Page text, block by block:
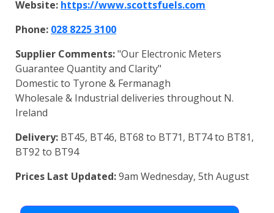
Website: https://www.scottsfuels.com
Phone: 028 8225 3100
Supplier Comments:"Our Electronic Meters
Guarantee Quantity and Clarity"
Domestic to Tyrone & Fermanagh
Wholesale & Industrial deliveries throughout N.
Ireland
Delivery: BT45, BT46, BT68 to BT71, BT74 to BT81,
BT92 to BT94
Prices Last Updated:9am Wednesday, 5th August